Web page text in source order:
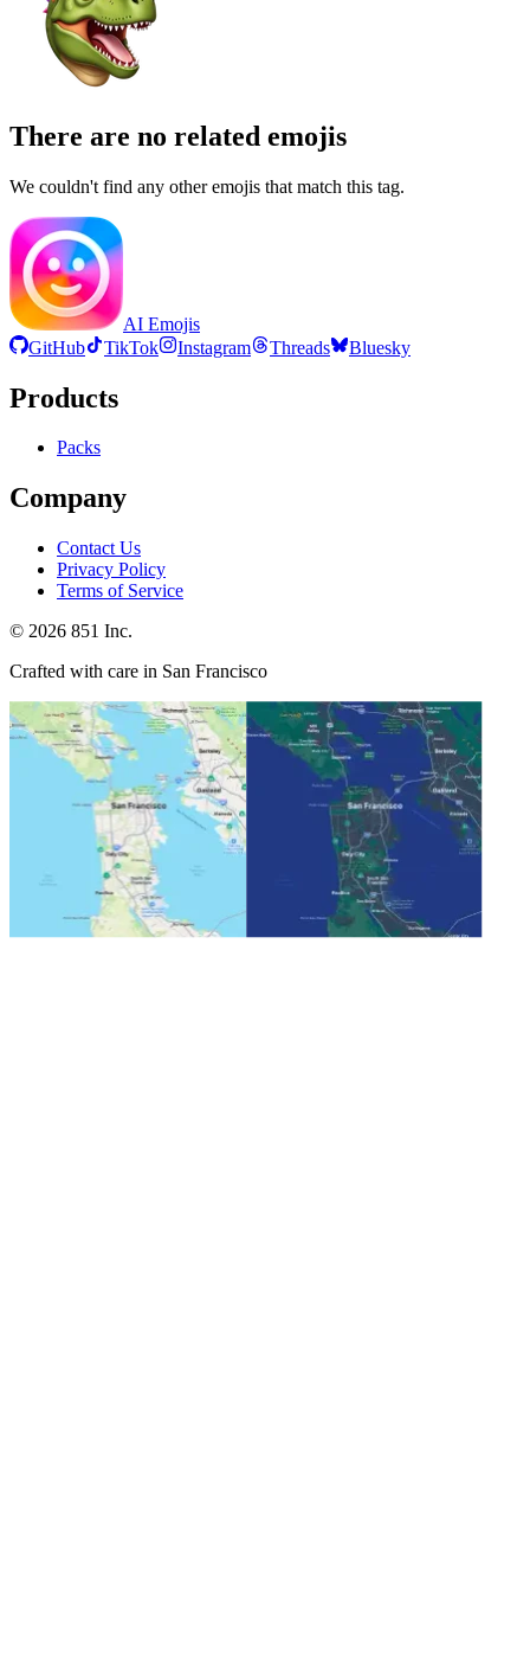
There are no related emojis
We couldn't find any other emojis that match this tag.
AI Emojis
GitHub
TikTok Instagram Threads Bluesky
Products
Packs
Company
Contact Us
Privacy Policy
Terms of Service
© 2026 851 Inc.
Crafted with care in San Francisco